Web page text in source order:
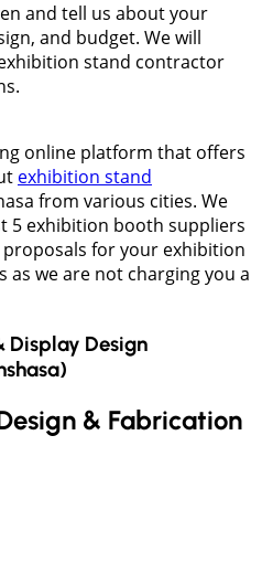
and tell us about your
and budget. We will
stand contractor
online platform that offers
exhibition stand
from various cities. We
5 exhibition booth suppliers
for your exhibition
as we are not charging you a
Display Design
& Fabrication